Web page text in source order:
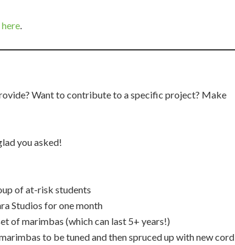
here.
Want to contribute to a specific project? Make
you asked!
of at-risk students
Studios for one month
of marimbas (which can last 5+ years!)
to be tuned and then spruced up with new cord